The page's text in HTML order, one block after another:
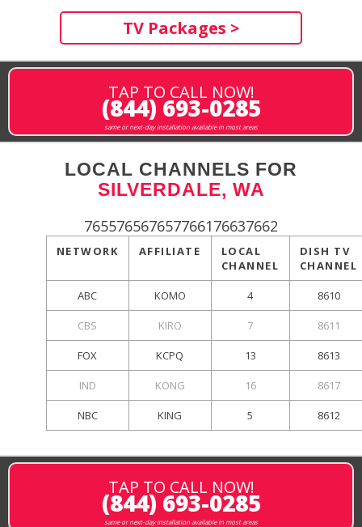
TV Packages >
TAP TO CALL NOW!
(844) 693-0285
same or next-day installation available in most areas
LOCAL CHANNELS FOR
SILVERDALE, WA
765576567657766176637662
NETWORK AFFILIATE
LOCAL
CHANNEL
DISH TV
CHANNEL
ABC KOMO 4 8610
CBS KIRO 7 8611
FOX KCPQ 13 8613
IND KONG 16 8617
NBC KING 5 8612
TAP TO CALL NOW!
(844) 693-0285
same or next-day installation available in most areas